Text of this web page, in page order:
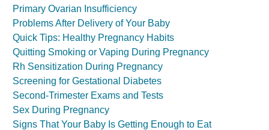
Primary Ovarian Insufficiency
Problems After Delivery of Your Baby
Quick Tips: Healthy Pregnancy Habits
Quitting Smoking or Vaping During Pregnancy
Rh Sensitization During Pregnancy
Screening for Gestational Diabetes
Second-Trimester Exams and Tests
Sex During Pregnancy
Signs That Your Baby Is Getting Enough to Eat